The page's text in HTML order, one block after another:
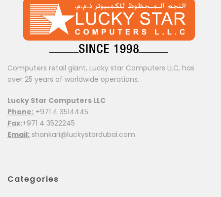
Computers retail giant, Lucky star Computers LLC, has
over 25 years of worldwide operations.
Lucky Star Computers LLC
Phone: +971 4 3514445
Fax:+971 4 3522245
Email: shankari@luckystardubai.com
Categories